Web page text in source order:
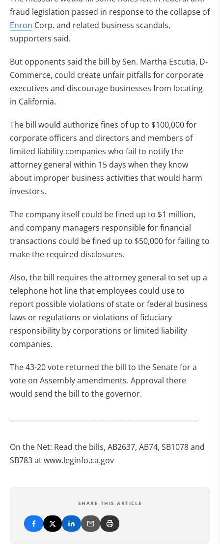
fraud legislation passed in response to the collapse of
Enron Corp. and related business scandals,
supporters said.
But opponents said the bill by Sen. Martha Escutia, D-
Commerce, could create unfair pitfalls for corporate
executives and discourage businesses from locating
in California.
The bill would authorize fines of up to $100,000 for
corporate officers and directors and members of
limited liability companies who fail to notify the
attorney general within 15 days when they know
about improper business activities that would harm
investors.
The company itself could be fined up to $1 million,
and company managers responsible for financial
transactions could be fined up to $50,000 for failing to
make the required disclosures.
Also, the bill requires the attorney general to set up a
telephone hot line that employees could use to
report possible violations of state or federal business
laws or regulations or violations of fiduciary
responsibility by corporations or limited liability
companies.
The 43-20 vote returned the bill to the Senate for a
vote on Assembly amendments. Approval there
would send the bill to the governor.
————————————————————————
On the Net: Read the bills, AB2637, AB74, SB1078 and
SB783 at www.leginfo.ca.gov
SHARE THIS ARTICLE